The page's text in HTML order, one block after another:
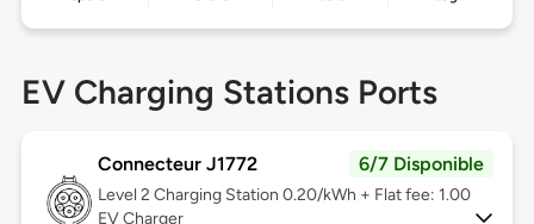
EV Charging Stations Ports
Connecteur J1772 6/7 Disponible
Level 2 Charging Station 0.20/kWh + Flat fee: 1.00
EV Charger